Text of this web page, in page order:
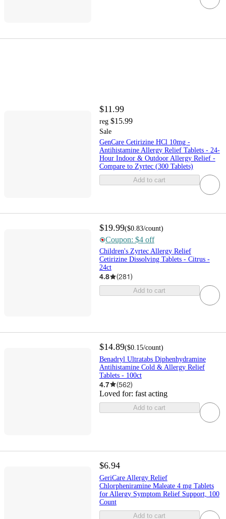
$11.99
reg $15.99
Sale
GenCare Cetirizine HCl 10mg -
Antihistamine Allergy Relief Tablets - 24-
Hour Indoor & Outdoor Allergy Relief -
Compare to Zyrtec (300 Tablets)
Add to cart
$19.99($0.83/count)
Coupon: $4 off
Children's Zyrtec Allergy Relief
Cetirizine Dissolving Tablets - Citrus -
24ct
4.8 (281)
Add to cart
$14.89($0.15/count)
Benadryl Ultratabs Diphenhydramine
Antihistamine Cold & Allergy Relief
Tablets - 100ct
4.7 (562)
Loved for: fast acting
Add to cart
$6.94
GeriCare Allergy Relief
Chlorpheniramine Maleate 4 mg Tablets
for Allergy Symptom Relief Support, 100
Count
Add to cart